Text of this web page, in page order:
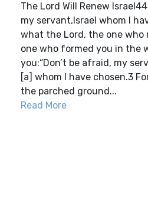
The Lord Will Renew
my servant,Israel whom I
what the Lord, the one who
one who formed you in the
you:“Don’t be afraid, my
[a] whom I have chosen.3
the parched ground...
Read More